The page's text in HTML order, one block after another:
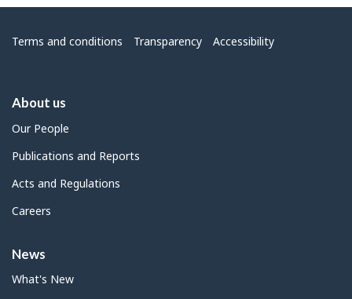
Menu
Terms and conditions Transparency Accessibility
About us
Our People
Publications and Reports
Acts and Regulations
Careers
News
What's New